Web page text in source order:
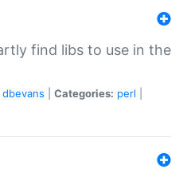
find libs to use in the
dbevans Categories: perl